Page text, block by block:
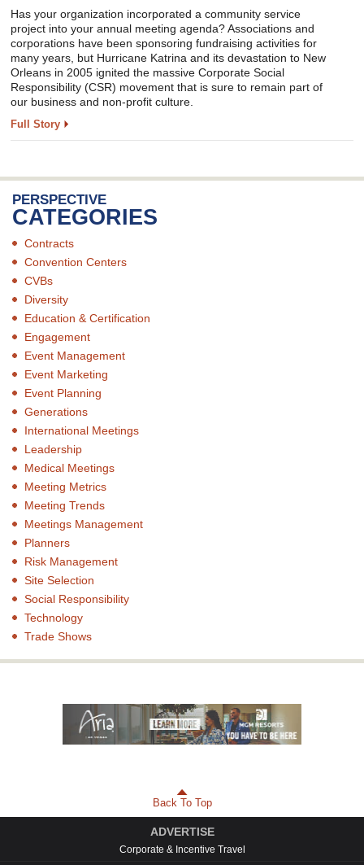
Has your organization incorporated a community service
project into your annual meeting agenda? Associations and
corporations have been sponsoring fundraising activities for
many years, but Hurricane Katrina and its devastation to New
Orleans in 2005 ignited the massive Corporate Social
Responsibility (CSR) movement that is sure to remain part of
our business and non-profit culture.
Full Story
PERSPECTIVE
CATEGORIES
Contracts
Convention Centers
CVBs
Diversity
Education & Certification
Engagement
Event Management
Event Marketing
Event Planning
Generations
International Meetings
Leadership
Medical Meetings
Meeting Metrics
Meeting Trends
Meetings Management
Planners
Risk Management
Site Selection
Social Responsibility
Technology
Trade Shows
Back To Top
ADVERTISE
Corporate & Incentive Travel